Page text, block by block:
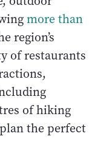
more than
region’s
of restaurants
of hiking
the perfect